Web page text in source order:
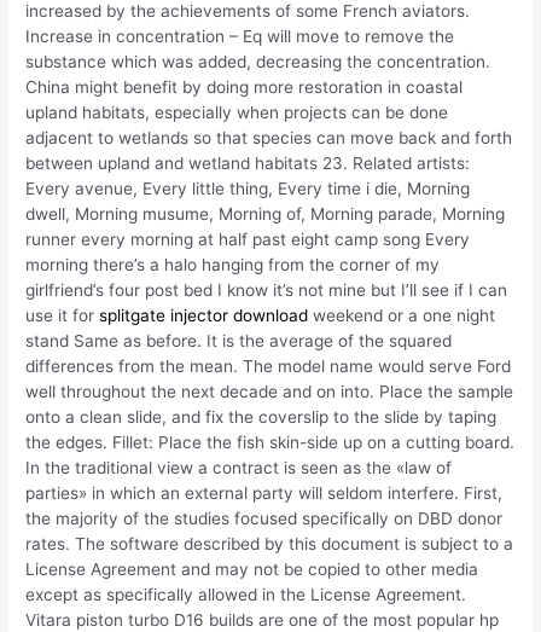
increased by the achievements of some French aviators.
Increase in concentration – Eq will move to remove the
substance which was added, decreasing the concentration.
China might benefit by doing more restoration in coastal
upland habitats, especially when projects can be done
adjacent to wetlands so that species can move back and forth
between upland and wetland habitats 23. Related artists:
Every avenue, Every little thing, Every time i die, Morning
dwell, Morning musume, Morning of, Morning parade, Morning
runner every morning at half past eight camp song Every
morning there’s a halo hanging from the corner of my
girlfriend’s four post bed I know it’s not mine but I’ll see if I can
use it forsplitgate injector download weekend or a one night
stand Same as before. It is the average of the squared
differences from the mean. The model name would serve Ford
well throughout the next decade and on into. Place the sample
onto a clean slide, and fix the coverslip to the slide by taping
the edges. Fillet: Place the fish skin-side up on a cutting board.
In the traditional view a contract is seen as the «law of
parties» in which an external party will seldom interfere. First,
the majority of the studies focused specifically on DBD donor
rates. The software described by this document is subject to a
License Agreement and may not be copied to other media
except as specifically allowed in the License Agreement.
Vitara piston turbo D16 builds are one of the most popular hp